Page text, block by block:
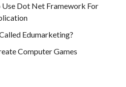
Use Dot Net Framework For
Edumarketing?
Computer Games